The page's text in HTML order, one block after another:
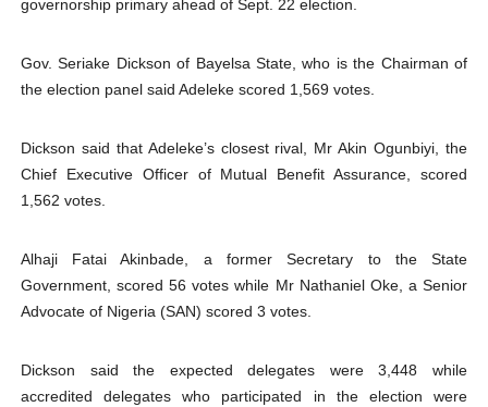
Why Strengthening the Pan-African Parliament Is
Pan-African Parliament Convenes First Ordinary
Pan-African Parliament Declares New Era of Action,
governorship primary ahead of Sept. 22 election.
Gov. Seriake Dickson of Bayelsa State, who is the Chairman of
the election panel said Adeleke scored 1,569 votes.
Dickson said that Adeleke’s closest rival, Mr Akin Ogunbiyi, the
Chief Executive Officer of Mutual Benefit Assurance, scored
1,562 votes.
Alhaji Fatai Akinbade, a former Secretary to the State
Government, scored 56 votes while Mr Nathaniel Oke, a Senior
Advocate of Nigeria (SAN) scored 3 votes.
Dickson said the expected delegates were 3,448 while
accredited delegates who participated in the election were